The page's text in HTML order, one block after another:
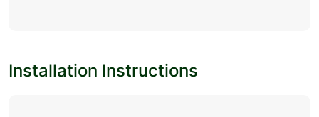
Installation Instructions